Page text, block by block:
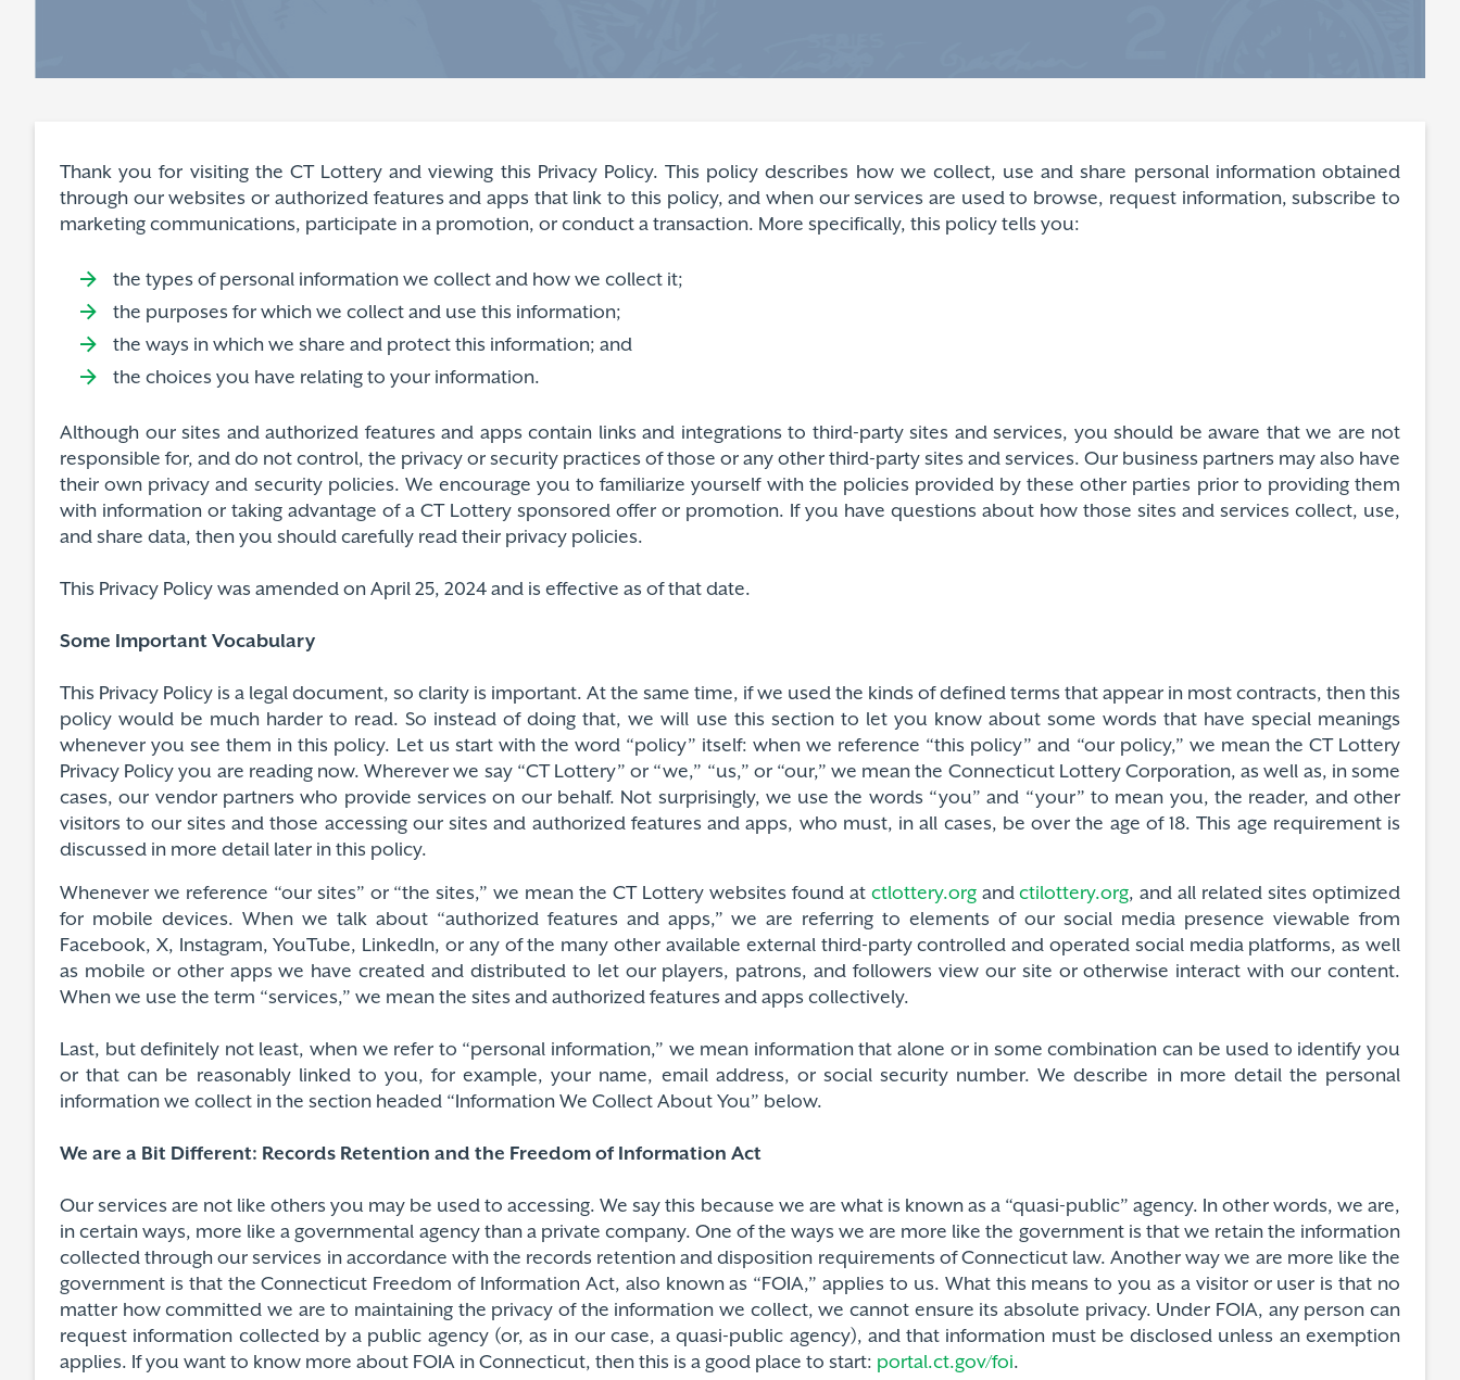
Thank you for visiting the CT Lottery and viewing this Privacy Policy. This policy describes how we collect, use and share personal information obtained
through our websites or authorized features and apps that link to this policy, and when our services are used to browse, request information, subscribe to
marketing communications, participate in a promotion, or conduct a transaction. More specifically, this policy tells you:
the types of personal information we collect and how we collect it;
the purposes for which we collect and use this information;
the ways in which we share and protect this information; and
the choices you have relating to your information.
Although our sites and authorized features and apps contain links and integrations to third-party sites and services, you should be aware that we are not
responsible for, and do not control, the privacy or security practices of those or any other third-party sites and services. Our business partners may also have
their own privacy and security policies. We encourage you to familiarize yourself with the policies provided by these other parties prior to providing them
with information or taking advantage of a CT Lottery sponsored offer or promotion. If you have questions about how those sites and services collect, use,
and share data, then you should carefully read their privacy policies.
This Privacy Policy was amended on April 25, 2024 and is effective as of that date.
Some Important Vocabulary
This Privacy Policy is a legal document, so clarity is important. At the same time, if we used the kinds of defined terms that appear in most contracts, then this
policy would be much harder to read. So instead of doing that, we will use this section to let you know about some words that have special meanings
whenever you see them in this policy. Let us start with the word “policy” itself: when we reference “this policy” and “our policy,” we mean the CT Lottery
Privacy Policy you are reading now. Wherever we say “CT Lottery” or “we,” “us,” or “our,” we mean the Connecticut Lottery Corporation, as well as, in some
cases, our vendor partners who provide services on our behalf. Not surprisingly, we use the words “you” and “your” to mean you, the reader, and other
visitors to our sites and those accessing our sites and authorized features and apps, who must, in all cases, be over the age of 18. This age requirement is
discussed in more detail later in this policy.
Whenever we reference “our sites” or “the sites,” we mean the CT Lottery websites found at ctlottery.organdctilottery.org, and all related sites optimized
for mobile devices. When we talk about “authorized features and apps,” we are referring to elements of our social media presence viewable from
Facebook, X, Instagram, YouTube, LinkedIn, or any of the many other available external third-party controlled and operated social media platforms, as well
as mobile or other apps we have created and distributed to let our players, patrons, and followers view our site or otherwise interact with our content.
When we use the term “services,” we mean the sites and authorized features and apps collectively.
Last, but definitely not least, when we refer to “personal information,” we mean information that alone or in some combination can be used to identify you
or that can be reasonably linked to you, for example, your name, email address, or social security number. We describe in more detail the personal
information we collect in the section headed “Information We Collect About You” below.
We are a Bit Different: Records Retention and the Freedom of Information Act
Our services are not like others you may be used to accessing. We say this because we are what is known as a “quasi-public” agency. In other words, we are,
in certain ways, more like a governmental agency than a private company. One of the ways we are more like the government is that we retain the information
collected through our services in accordance with the records retention and disposition requirements of Connecticut law. Another way we are more like the
government is that the Connecticut Freedom of Information Act, also known as “FOIA,” applies to us. What this means to you as a visitor or user is that no
matter how committed we are to maintaining the privacy of the information we collect, we cannot ensure its absolute privacy. Under FOIA, any person can
request information collected by a public agency (or, as in our case, a quasi-public agency), and that information must be disclosed unless an exemption
applies. If you want to know more about FOIA in Connecticut, then this is a good place to start: portal.ct.gov/foi.